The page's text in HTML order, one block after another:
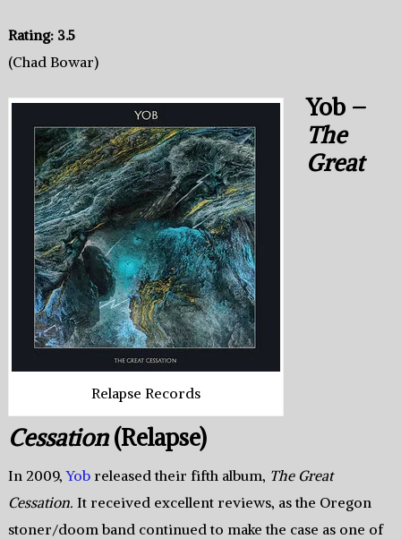
Rating: 3.5
(Chad Bowar)
Relapse Records
Yob –
The
Great
Cessation(Relapse)
In 2009,Yobreleased their fifth album, The Great
Cessation. It received excellent reviews, as the Oregon
stoner/doom band continued to make the case as one of